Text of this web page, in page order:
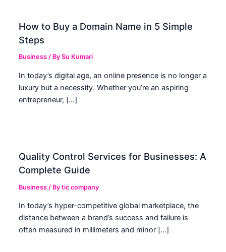
How to Buy a Domain Name in 5 Simple
Steps
Business / BySu Kumari
In today’s digital age, an online presence is no longer a
luxury but a necessity. Whether you’re an aspiring
entrepreneur, […]
Quality Control Services for Businesses: A
Complete Guide
Business / Bytic company
In today’s hyper-competitive global marketplace, the
distance between a brand’s success and failure is
often measured in millimeters and minor […]